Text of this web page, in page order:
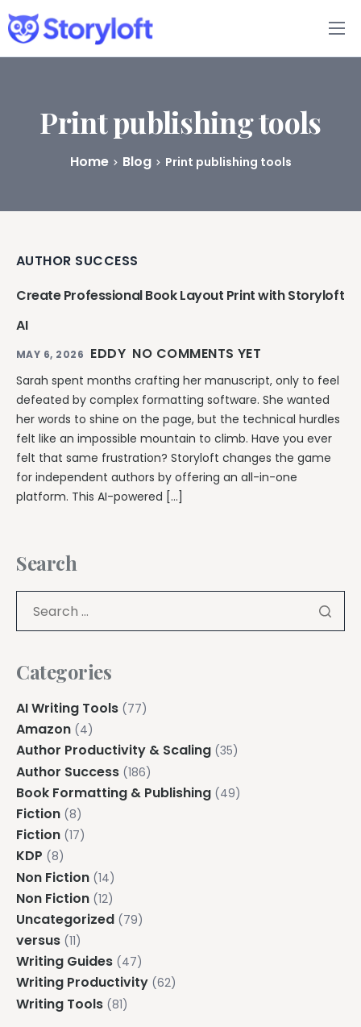
Features
Book Writing App
FAQs
Pricing
Print publishing tools
Home Blog Print publishing tools
AUTHOR SUCCESS
Create Professional Book Layout Print with Storyloft
AI
MAY 6, 2026 EDDY NO COMMENTS YET
Sarah spent months crafting her manuscript, only to feel
defeated by complex formatting software. She wanted
her words to shine on the page, but the technical hurdles
felt like an impossible mountain to climb. Have you ever
felt that same frustration? Storyloft changes the game
for independent authors by offering an all-in-one
platform. This AI-powered […]
Search
Categories
AI Writing Tools (77)
Amazon (4)
Author Productivity & Scaling (35)
Author Success (186)
Book Formatting & Publishing (49)
Fiction (8)
Fiction (17)
KDP (8)
Non Fiction (14)
Non Fiction (12)
Uncategorized (79)
versus (11)
Writing Guides (47)
Writing Productivity (62)
Writing Tools (81)